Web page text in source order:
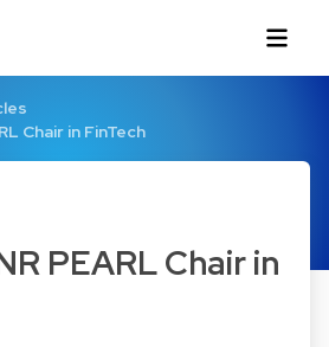
Chair in FinTech
PEARL Chair in